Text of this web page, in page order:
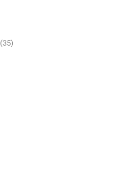
(35)